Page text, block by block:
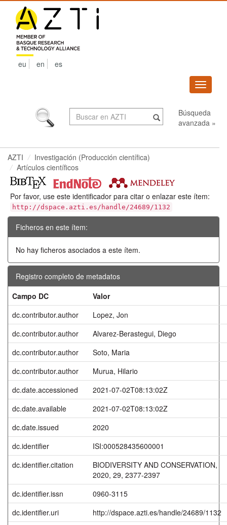
navigation
eu en es
Búsqueda
avanzada »
AZTI
Investigación (Producción científica)
Artículos científicos
Por favor, use este identificador para citar o enlazar este ítem:
http://dspace.azti.es/handle/24689/1132
Ficheros en este ítem:
No hay ficheros asociados a este ítem.
Registro completo de metadatos
Campo DC
Valor
dc.contributor.author
Lopez, Jon
dc.contributor.author
Alvarez-Berastegui, Diego
dc.contributor.author
Soto, Maria
dc.contributor.author
Murua, Hilario
dc.date.accessioned
2021-07-02T08:13:02Z
dc.date.available
2021-07-02T08:13:02Z
dc.date.issued
2020
dc.identifier
ISI:000528435600001
dc.identifier.citation
BIODIVERSITY AND CONSERVATION,
2020, 29, 2377-2397
dc.identifier.issn
0960-3115
dc.identifier.uri
http://dspace.azti.es/handle/24689/1132